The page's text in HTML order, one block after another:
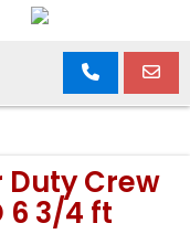
Duty Crew
6 3/4 ft